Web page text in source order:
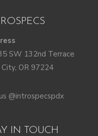
SW 132nd Terrace
City, OR 97224
@introspecspdx
IN TOUCH